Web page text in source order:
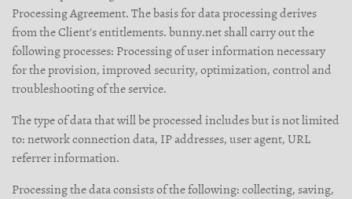
Processing Agreement. The basis for data processing derives
from the Client's entitlements. bunny.net shall carry out the
following processes: Processing of user information necessary
for the provision, improved security, optimization, control and
troubleshooting of the service.
The type of data that will be processed includes but is not limited
to: network connection data, IP addresses, user agent, URL
referrer information.
Processing the data consists of the following: collecting, saving,